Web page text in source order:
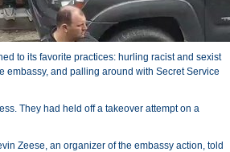
to its favorite practices: hurling racist and sexist
embassy, and palling around with Secret Service
They had held off a takeover attempt on a
Zeese, an organizer of the embassy action, told